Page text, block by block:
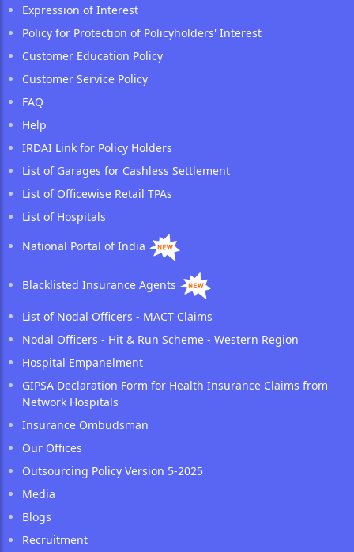
Expression of Interest
Policy for Protection of Policyholders' Interest
Customer Education Policy
Customer Service Policy
FAQ
Help
IRDAI Link for Policy Holders
List of Garages for Cashless Settlement
List of Officewise Retail TPAs
List of Hospitals
National Portal of India
Blacklisted Insurance Agents
List of Nodal Officers - MACT Claims
Nodal Officers - Hit & Run Scheme - Western Region
Hospital Empanelment
GIPSA Declaration Form for Health Insurance Claims from
Network Hospitals
Insurance Ombudsman
Our Offices
Outsourcing Policy Version 5-2025
Media
Blogs
Recruitment